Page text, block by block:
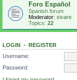
Foro Español
Spanish forum
Moderator: sivare
Topics: 22
LOGIN • REGISTER
Username:
Password: